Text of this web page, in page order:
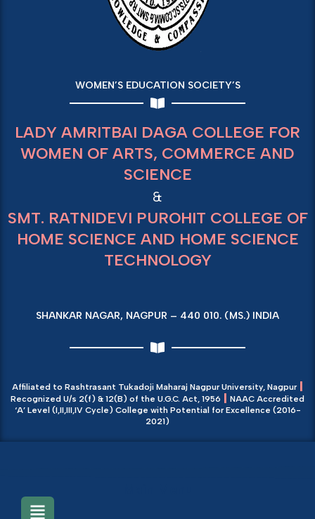
WOMEN’S EDUCATION SOCIETY’S
LADY AMRITBAI DAGA COLLEGE FOR
WOMEN OF ARTS, COMMERCE AND
SCIENCE
&
SMT. RATNIDEVI PUROHIT COLLEGE OF
HOME SCIENCE AND HOME SCIENCE
TECHNOLOGY
SHANKAR NAGAR, NAGPUR – 440 010. (MS.) INDIA
Affiliated to Rashtrasant Tukadoji Maharaj Nagpur University, Nagpur |
Recognized U/s 2(f) & 12(B) of the U.G.C. Act, 1956 | NAAC Accredited
‘A’ Level (I,II,III,IV Cycle) College with Potential for Excellence (2016-
2021)